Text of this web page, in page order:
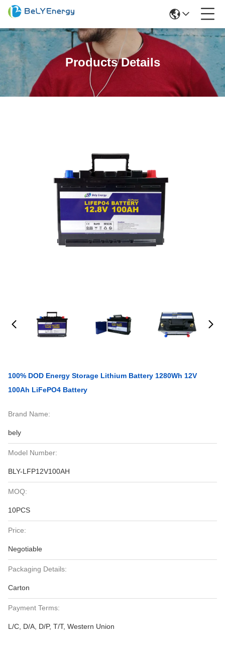
Products Details
100% DOD Energy Storage Lithium Battery 1280Wh 12V
100Ah LiFePO4 Battery
Brand Name:
bely
Model Number:
BLY-LFP12V100AH
MOQ:
10PCS
Price:
Negotiable
Packaging Details:
Carton
Payment Terms:
L/C, D/A, D/P, T/T, Western Union